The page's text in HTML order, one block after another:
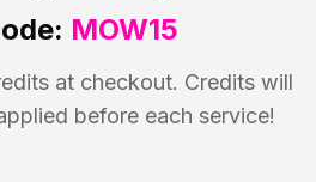
MOW15
at checkout. Credits will
before each service!